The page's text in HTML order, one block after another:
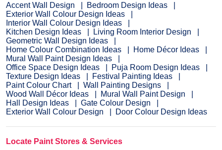
Accent Wall Design
Bedroom Design Ideas
Exterior Wall Colour Design Ideas
Interior Wall Colour Design Ideas
Kitchen Design Ideas
Living Room Interior Design
Geometric Wall Design Ideas
Home Colour Combination Ideas
Home Décor Ideas
Mural Wall Paint Design Ideas
Office Space Design Ideas
Puja Room Design Ideas
Texture Design Ideas
Festival Painting Ideas
Paint Colour Chart
Wall Painting Designs
Wood Wall Décor Ideas
Mural Wall Paint Design
Hall Design Ideas
Gate Colour Design
Exterior Wall Colour Design
Door Colour Design Ideas
Locate Paint Stores & Services